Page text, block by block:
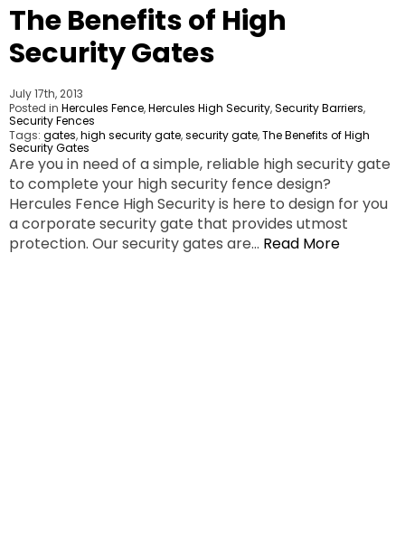
The Benefits of High
Security Gates
July 17th, 2013
Posted in Hercules Fence,Hercules High Security,Security Barriers,
Security Fences
Tags: gates,high security gate,security gate,The Benefits of High
Security Gates
Are you in need of a simple, reliable high security gate
to complete your high security fence design?
Hercules Fence High Security is here to design for you
a corporate security gate that provides utmost
protection. Our security gates are… Read More